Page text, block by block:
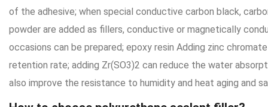
of the adhesive; when special conductive carbon black,
powder are added as fillers, conductive or magnetically
occasions can be prepared; epoxy resin Adding zinc
retention rate; adding Zr(SO3)2 can reduce the water
also improve the resistance to humidity and heat aging and